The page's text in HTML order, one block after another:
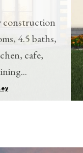
construction
4.5 baths,
cafe,